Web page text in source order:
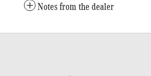
Notes from the dealer